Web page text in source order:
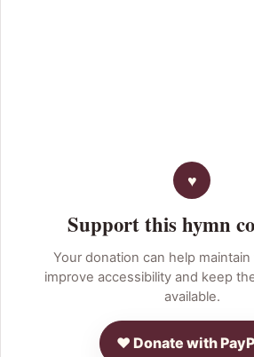
Support this hymn
Your donation can help
improve accessibility and keep
available.
♥ Donate with